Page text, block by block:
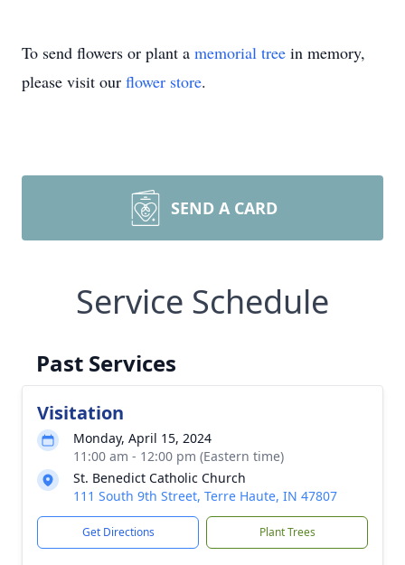
To send flowers or plant a memorial tree in memory,
please visit our flower store.
SEND A CARD
Service Schedule
Past Services
Visitation
Monday, April 15, 2024
11:00 am - 12:00 pm (Eastern time)
St. Benedict Catholic Church
111 South 9th Street, Terre Haute, IN 47807
Get Directions Plant Trees